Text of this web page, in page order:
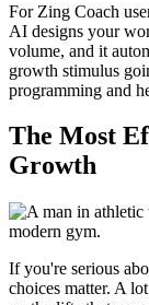
For Zing Coach
AI designs your
volume, and it
growth stimulus
programming and
The Most
Growth
If you're serious
choices matter. A